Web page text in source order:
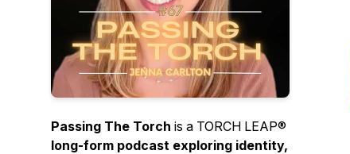
Passing The Torch is a TORCH LEAP®
long-form podcast exploring identity,